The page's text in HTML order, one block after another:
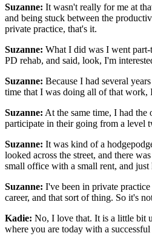
Suzanne: It wasn't really for me at
and being stuck between the
private practice, that's it.
Suzanne: What I did was I went
PD rehab, and said, look, I'm
Suzanne: Because I had several
time that I was doing all of that work,
Suzanne: At the same time, I had
participate in their going from a level
Suzanne: It was kind of a
looked across the street, and there
small office with a small rent, and just
Suzanne: I've been in private
career, and that sort of thing. So it's
Kadie: No, I love that. It is a little bit
where you are today with a